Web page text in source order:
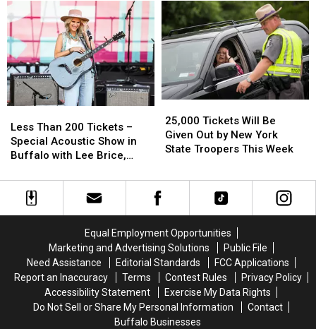
Bills
Training
Camp
Tickets
on
Facebook
YET
Bills
Training
Camp
Tickets
on
Facebook
YET
Weekend
from
New
York
Troopers
Weekend
from
New
York
Troopers
Than
200
Tickets
Special
Acoustic
Brice,
Less Than 200 Tickets –
Special Acoustic Show in
Buffalo with Lee Brice,
Than
200
Tickets
Special
Acoustic
Brice,
Tickets
Will
Be
by
York
State
Troopers
This
Week
25,000 Tickets Will Be
Given Out by New York
State Troopers This Week
Tickets
Will
Be
by
York
State
Troopers
This
Week
Equal Employment Opportunities
Marketing and Advertising Solutions
Public File
Need Assistance
Editorial Standards
FCC Applications
Report an Inaccuracy
Terms Contest Rules
Privacy Policy
Accessibility Statement
Exercise My Data Rights
Do Not Sell or Share My Personal Information
Contact
Buffalo Businesses